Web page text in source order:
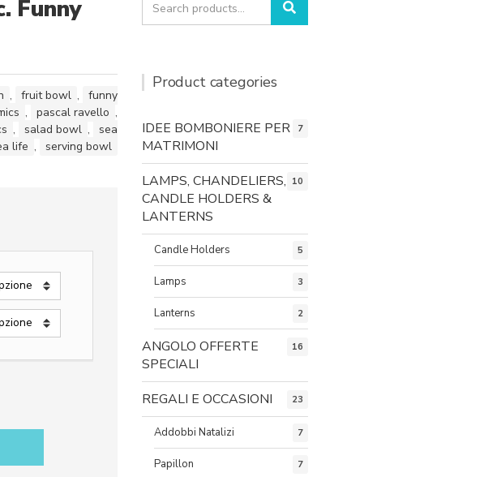
Funny
, fruit bowl ,
funny
, pascal ravello ,
, salad bowl ,
sea
life , serving bowl
for:
Search
Product categories
IDEE BOMBONIERE PER
MATRIMONI
7
LAMPS, CHANDELIERS,
CANDLE HOLDERS &
LANTERNS
10
Candle Holders 5
Lamps 3
Lanterns 2
ANGOLO OFFERTE
SPECIALI
16
REGALI E OCCASIONI 23
Addobbi Natalizi 7
Papillon 7